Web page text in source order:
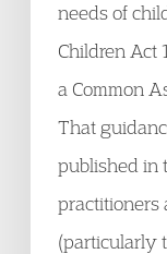
needs of
Children Act
a Common
That
published in
practitioners
(particularly